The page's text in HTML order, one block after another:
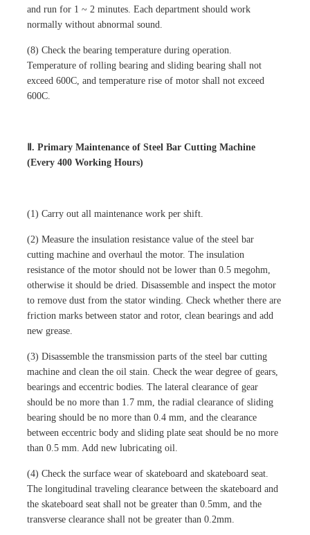
and run for 1 ~ 2 minutes. Each department should work
normally without abnormal sound.
(8) Check the bearing temperature during operation.
Temperature of rolling bearing and sliding bearing shall not
exceed 600C, and temperature rise of motor shall not exceed
600C.
Ⅱ. Primary Maintenance of Steel Bar Cutting Machine
(Every 400 Working Hours)
(1) Carry out all maintenance work per shift.
(2) Measure the insulation resistance value of the steel bar
cutting machine and overhaul the motor. The insulation
resistance of the motor should not be lower than 0.5 megohm,
otherwise it should be dried. Disassemble and inspect the motor
to remove dust from the stator winding. Check whether there are
friction marks between stator and rotor, clean bearings and add
new grease.
(3) Disassemble the transmission parts of the steel bar cutting
machine and clean the oil stain. Check the wear degree of gears,
bearings and eccentric bodies. The lateral clearance of gear
should be no more than 1.7 mm, the radial clearance of sliding
bearing should be no more than 0.4 mm, and the clearance
between eccentric body and sliding plate seat should be no more
than 0.5 mm. Add new lubricating oil.
(4) Check the surface wear of skateboard and skateboard seat.
The longitudinal traveling clearance between the skateboard and
the skateboard seat shall not be greater than 0.5mm, and the
transverse clearance shall not be greater than 0.2mm.